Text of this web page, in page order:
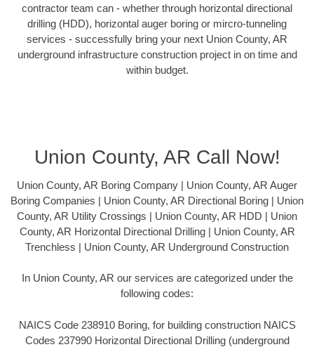
contractor team can - whether through horizontal directional
drilling (HDD), horizontal auger boring or mircro-tunneling
services - successfully bring your next Union County, AR
underground infrastructure construction project in on time and
within budget.
Union County, AR Call Now!
Union County, AR Boring Company | Union County, AR Auger
Boring Companies | Union County, AR Directional Boring | Union
County, AR Utility Crossings | Union County, AR HDD | Union
County, AR Horizontal Directional Drilling | Union County, AR
Trenchless | Union County, AR Underground Construction
In Union County, AR our services are categorized under the
following codes:
NAICS Code 238910 Boring, for building construction NAICS
Codes 237990 Horizontal Directional Drilling (underground